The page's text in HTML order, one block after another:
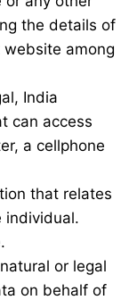
the details of
among
India
can access
a cellphone
that relates
individual.
or legal
on behalf of